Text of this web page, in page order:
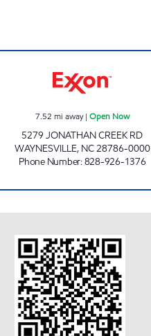
7.52 mi away| Open Now
5279 JONATHAN CREEK RD
WAYNESVILLE, NC28786-0000
Phone Number:828-926-1376